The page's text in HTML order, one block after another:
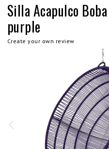
Silla Acapulco
purple
Create your own review